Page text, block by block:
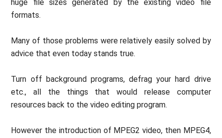
huge file sizes generated by the existing video file
formats.
Many of those problems were relatively easily solved by
advice that even today stands true.
Turn off background programs, defrag your hard drive
etc., all the things that would release computer
resources back to the video editing program.
However the introduction of MPEG2 video, then MPEG4,